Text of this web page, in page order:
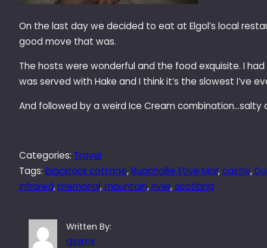
On the last day we decided to eat at Elgol’s local
good move that was.
The hosts were wonderful and the food exquisite. I
was served with Hake and I think it’s the slowest I’ve
And followed by a weird Ice Cream combination…salty
Categories: Travel
Tags: blackrock cottage, Buachaille Etive Mor, castle,
infrared, memorial, mountain, river, scotland
Written By:
qssmx